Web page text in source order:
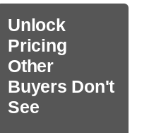
Unlock
Pricing
Other
Buyers Don't
See